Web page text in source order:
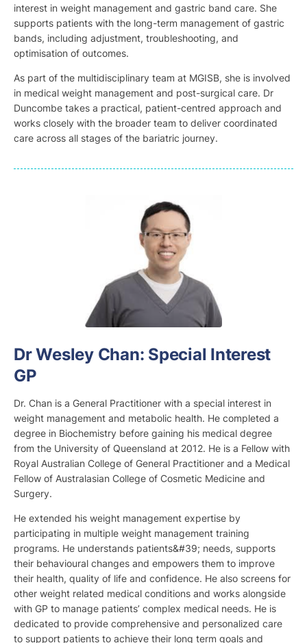
interest in weight management and gastric band care. She
supports patients with the long-term management of gastric
bands, including adjustment, troubleshooting, and
optimisation of outcomes.
As part of the multidisciplinary team at MGISB, she is involved
in medical weight management and post-surgical care. Dr
Duncombe takes a practical, patient-centred approach and
works closely with the broader team to deliver coordinated
care across all stages of the bariatric journey.
Dr Wesley Chan: Special Interest
GP
Dr. Chan is a General Practitioner with a special interest in
weight management and metabolic health. He completed a
degree in Biochemistry before gaining his medical degree
from the University of Queensland at 2012. He is a Fellow with
Royal Australian College of General Practitioner and a Medical
Fellow of Australasian College of Cosmetic Medicine and
Surgery.
He extended his weight management expertise by
participating in multiple weight management training
programs. He understands patients&#39; needs, supports
their behavioural changes and empowers them to improve
their health, quality of life and confidence. He also screens for
other weight related medical conditions and works alongside
with GP to manage patients’ complex medical needs. He is
dedicated to provide comprehensive and personalized care
to support patients to achieve their long term goals and